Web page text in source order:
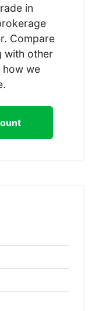
in
Compare
with other
we